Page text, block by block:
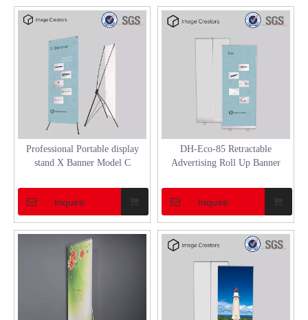
Professional Portable display
stand X Banner Model C
Inquire
DH-Eco-85 Retractable
Advertising Roll Up Banner
Inquire